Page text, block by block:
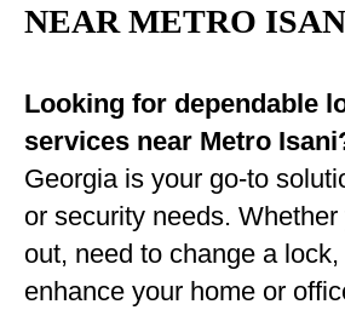
NEAR METRO
Looking for dependable
services near Metro
Georgia is your go-to
or security needs. Whether
out, need to change a
enhance your home or